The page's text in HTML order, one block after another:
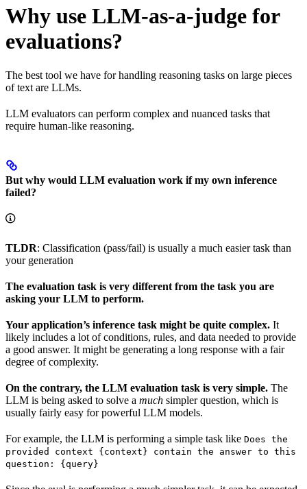
Why use LLM-as-a-judge for
evaluations?
The best tool we have for handling reasoning tasks on large pieces
of text are LLMs.
LLM evaluators can perform complex and nuanced tasks that
require human-like reasoning.
But why would LLM evaluation work if my own inference
failed?
TLDR: Classification (pass/fail) is usually a much easier task than
your generation
The evaluation task is very different from the task you are
asking your LLM to perform.
Your application’s inference task might be quite complex. It
likely includes a lot of conditions, rules, and data needed to provide
a good answer. It might be generating a long response with a fair
degree of complexity.
On the contrary, the LLM evaluation task is very simple. The
LLM is being asked to solve a much simpler question, which is
usually fairly easy for powerful LLM models.
For example, the LLM is performing a simple task like Does the
provided context {context} contain the answer to this
question: {query}